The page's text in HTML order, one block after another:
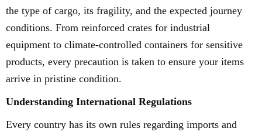
the type of cargo, its fragility, and the expected journey
conditions. From reinforced crates for industrial
equipment to climate-controlled containers for sensitive
products, every precaution is taken to ensure your items
arrive in pristine condition.
Understanding International Regulations
Every country has its own rules regarding imports and